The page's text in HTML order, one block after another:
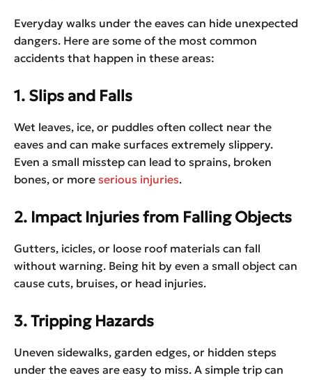
Everyday walks under the eaves can hide unexpected
dangers. Here are some of the most common
accidents that happen in these areas:
1. Slips and Falls
Wet leaves, ice, or puddles often collect near the
eaves and can make surfaces extremely slippery.
Even a small misstep can lead to sprains, broken
bones, or more serious injuries.
2. Impact Injuries from Falling Objects
Gutters, icicles, or loose roof materials can fall
without warning. Being hit by even a small object can
cause cuts, bruises, or head injuries.
3. Tripping Hazards
Uneven sidewalks, garden edges, or hidden steps
under the eaves are easy to miss. A simple trip can